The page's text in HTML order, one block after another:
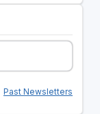
Past Newsletters